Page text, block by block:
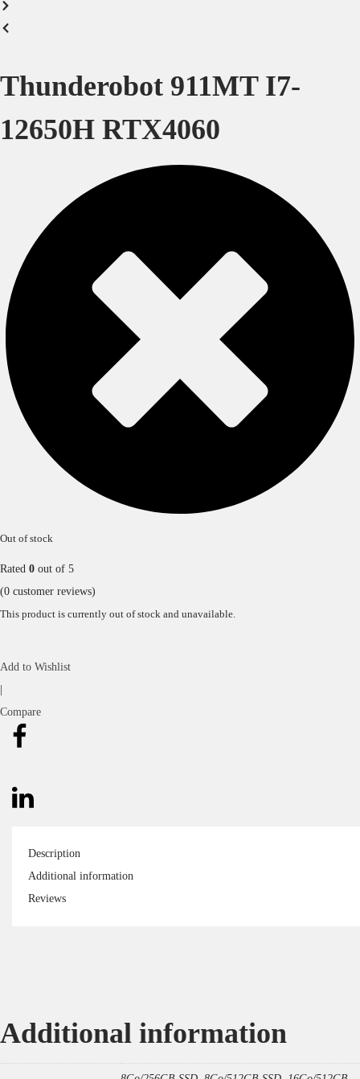
Thunderobot 911MT I7-
12650H RTX4060
Out of stock
Rated 0 out of 5
(0 customer reviews)
This product is currently out of stock and unavailable.
Add to Wishlist
Compare
Description
Additional information
Reviews
Additional information